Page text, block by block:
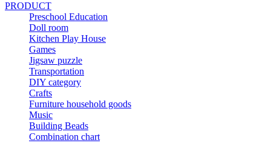
PRODUCT
Preschool Education
Doll room
Kitchen Play House
Games
Jigsaw puzzle
Transportation
DIY category
Crafts
Furniture household goods
Music
Building Beads
Combination chart